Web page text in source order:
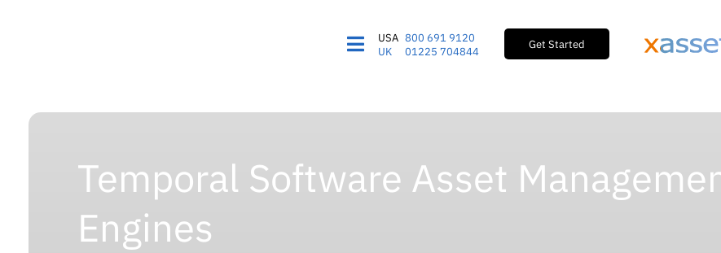
USA 800 691 9120
UK
01225 704844
Get Started
Temporal Software Asset
Engines